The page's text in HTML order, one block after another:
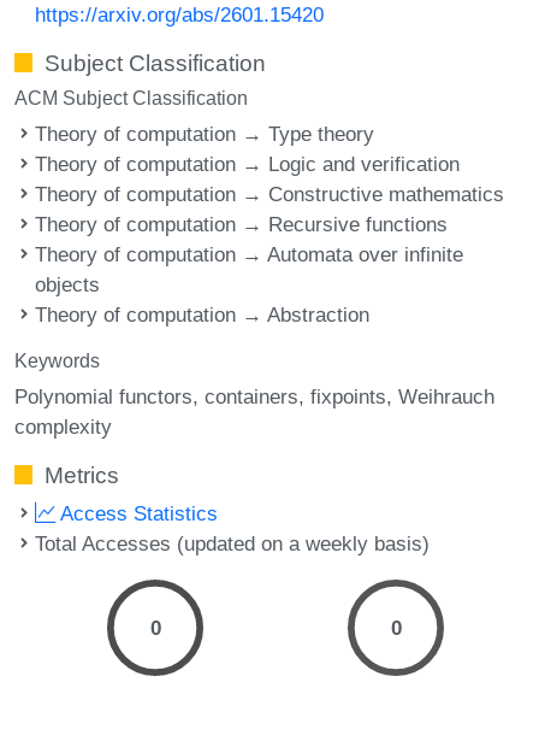
https://arxiv.org/abs/2601.15420
Subject Classification
ACM Subject Classification
Theory of computation → Type theory
Theory of computation → Logic and verification
Theory of computation → Constructive mathematics
Theory of computation → Recursive functions
Theory of computation → Automata over infinite
objects
Theory of computation → Abstraction
Keywords
Polynomial functors containers fixpoints Weihrauch
complexity
Metrics
Access Statistics
Total Accesses (updated on a weekly basis)
0 0